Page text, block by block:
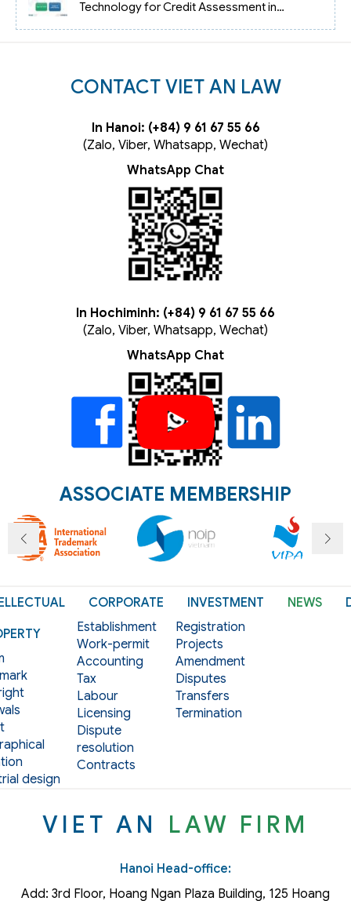
Technology for Credit Assessment in
Vietnam
CONTACT VIET AN LAW
In Hanoi: (+84) 9 61 67 55 66
(Zalo, Viber, Whatsapp, Wechat)
WhatsApp Chat
In Hochiminh: (+84) 9 61 67 55 66
(Zalo, Viber, Whatsapp, Wechat)
WhatsApp Chat
ASSOCIATE MEMBERSHIP
design
CORPORATE
Establishment
Work-permit
Accounting
Tax
Labour
Licensing
Dispute
resolution
Contracts
INVESTMENT
Registration
Projects
Amendment
Disputes
Transfers
Termination
NEWS
VIET AN LAW FIRM
Hanoi Head-office:
Add: 3rd Floor, Hoang Ngan Plaza Building, 125 Hoang